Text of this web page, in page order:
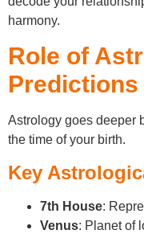
harmony.
Role of
Predictions
Astrology goes deeper
the time of your birth.
Key
7th House:
Venus: Planet of